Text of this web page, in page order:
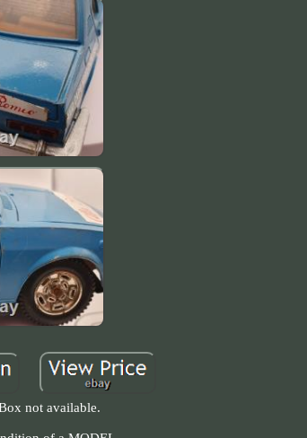
not available.